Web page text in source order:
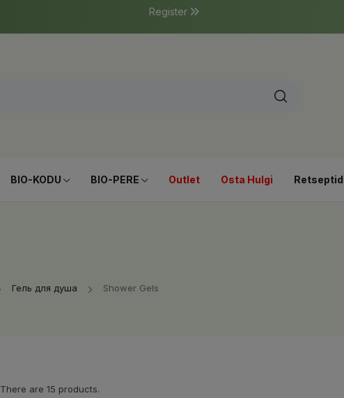
Register
BIO-KODU BIO-PERE Outlet Osta Hulgi Retseptid
Гель для душа Shower Gels
There are 15 products.